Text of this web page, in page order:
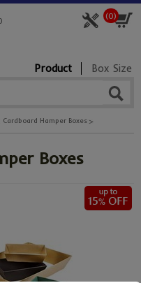
(0)
Product Box Size
Cardboard Hamper Boxes
Boxes